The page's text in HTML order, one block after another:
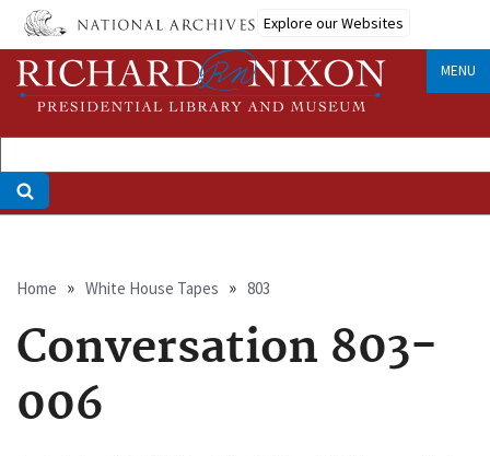
Skip
main
content
Explore our Websites
MENU
Breadcrumb
Home White House Tapes 803
Conversation 803-
006